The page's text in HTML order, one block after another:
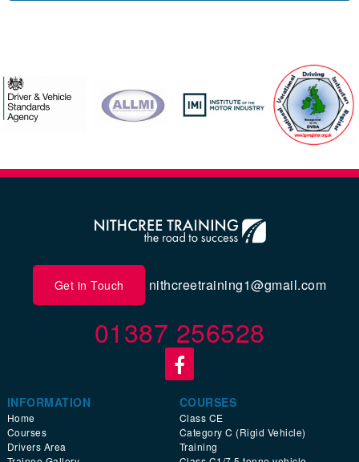
Get in Touch nithcreetraining1@gmail.com
01387 256528
INFORMATION
Home
Courses
Drivers Area
COURSES
Class CE
Category C (Rigid Vehicle)
Training